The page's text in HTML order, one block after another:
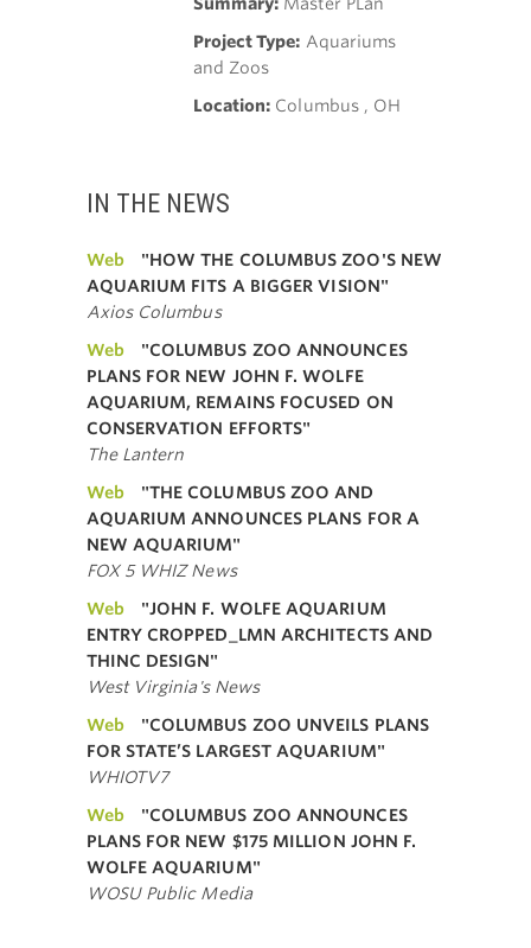
Project Type: Aquariums
and Zoos
Location: Columbus , OH
IN THE NEWS
Web
"HOW THE COLUMBUS ZOO'S NEW
AQUARIUM FITS A BIGGER VISION"
Axios Columbus
Web
"COLUMBUS ZOO ANNOUNCES
PLANS FOR NEW JOHN F. WOLFE
AQUARIUM, REMAINS FOCUSED ON
CONSERVATION EFFORTS"
The Lantern
Web
"THE COLUMBUS ZOO AND
AQUARIUM ANNOUNCES PLANS FOR A
NEW AQUARIUM"
FOX 5 WHIZ News
Web
"JOHN F. WOLFE AQUARIUM
ENTRY CROPPED_LMN ARCHITECTS AND
THINC DESIGN"
West Virginia's News
Web
"COLUMBUS ZOO UNVEILS PLANS
FOR STATE’S LARGEST AQUARIUM"
WHIOTV7
Web
"COLUMBUS ZOO ANNOUNCES
PLANS FOR NEW $175 MILLION JOHN F.
WOLFE AQUARIUM"
WOSU Public Media